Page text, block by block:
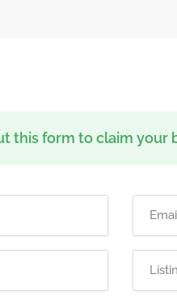
this form to claim your